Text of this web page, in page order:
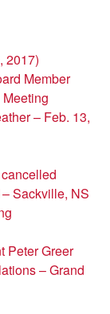
2017)
Member
– Feb. 13,
Sackville, NS
Peter Greer
– Grand